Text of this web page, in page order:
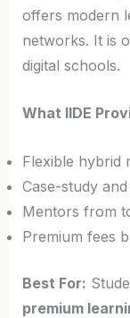
offers modern
networks. It is
digital schools.
What IIDE
Flexible hybrid
Case-study
Mentors from
Premium fees
Best For:
premium